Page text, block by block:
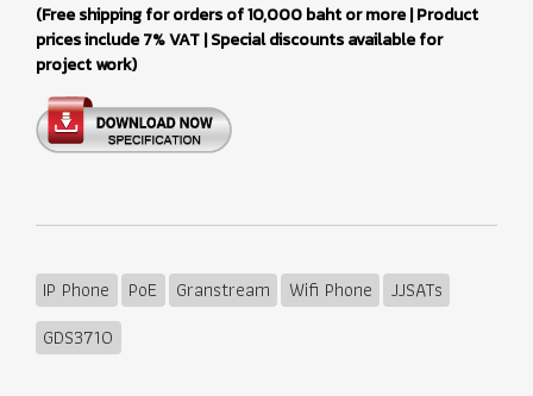
(Free shipping for orders of 10,000 baht or more | Product
prices include 7% VAT | Special discounts available for
project work)
IP Phone PoE Granstream Wifi Phone
JJSATs
GDS3710